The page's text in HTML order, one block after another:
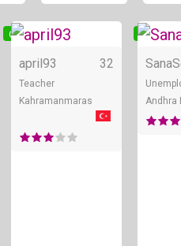
Online Online
april93 32
Teacher
Kahramanmaras